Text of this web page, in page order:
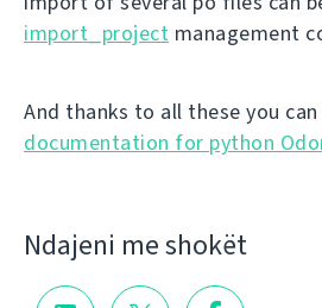
import_project management
And thanks to all these you
documentation for python
Ndajeni me shokët